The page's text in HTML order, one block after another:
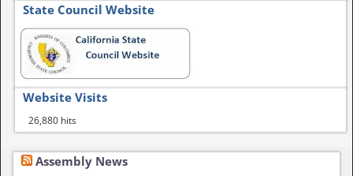
State Council Website
Website Visits
26,880 hits
Assembly News